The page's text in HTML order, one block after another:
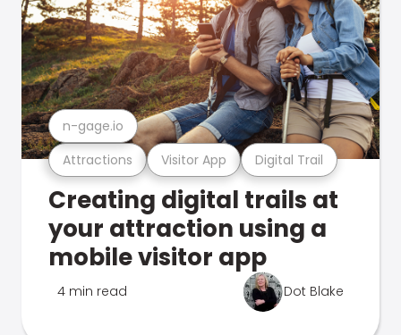
Attractions Visitor App Digital Trail
n-gage.io
Creating digital trails at
your attraction using a
mobile visitor app
4 min read Dot Blake